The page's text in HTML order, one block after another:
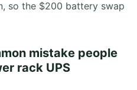
so the $200 battery swap
mistake people
rack UPS